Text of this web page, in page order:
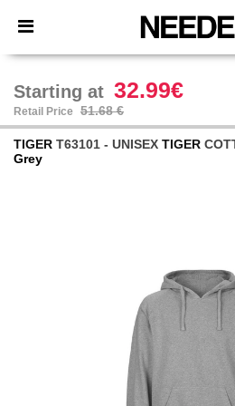
× Needen App
Better prices on app!
Starting at 32.99€
Retail Price 51.68 €
TIGER T63101 - UNISEX TIGER
Grey